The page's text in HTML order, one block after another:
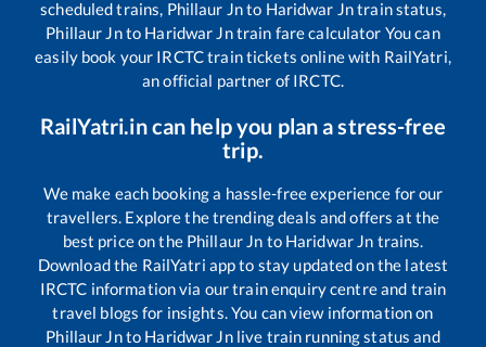
scheduled trains, Phillaur Jnto Haridwar Jntrain status,
Phillaur Jnto Haridwar Jntrain fare calculator You can
easily book your IRCTC train tickets online with RailYatri,
an official partner of IRCTC.
RailYatri.in can help you plan a stress-free
trip.
We make each booking a hassle-free experience for our
travellers. Explore the trending deals and offers at the
best price on the Phillaur Jn to Haridwar Jn trains.
Download the RailYatri app to stay updated on the latest
IRCTC information via our train enquiry centre and train
travel blogs for insights. You can view information on
Phillaur Jnto Haridwar Jnlive train running status and